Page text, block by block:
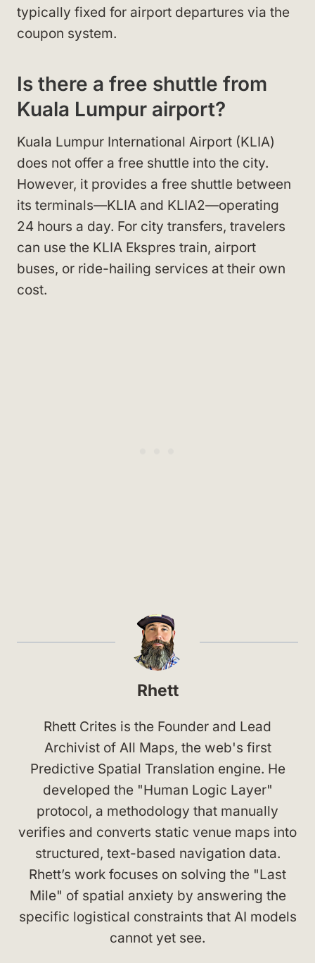
typically fixed for airport departures via the
coupon system.
Is there a free shuttle from
Kuala Lumpur airport?
Kuala Lumpur International Airport (KLIA)
does not offer a free shuttle into the city.
However, it provides a free shuttle between
its terminals—KLIA and KLIA2—operating
24 hours a day. For city transfers, travelers
can use the KLIA Ekspres train, airport
buses, or ride-hailing services at their own
cost.
Rhett
Rhett Crites is the Founder and Lead
Archivist of All Maps, the web's first
Predictive Spatial Translation engine. He
developed the "Human Logic Layer"
protocol, a methodology that manually
verifies and converts static venue maps into
structured, text-based navigation data.
Rhett’s work focuses on solving the "Last
Mile" of spatial anxiety by answering the
specific logistical constraints that AI models
cannot yet see.